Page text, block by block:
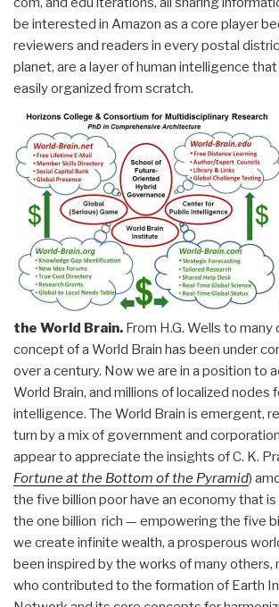
be interested in Amazon as a core player
reviewers and readers in every postal
planet, are a layer of human intelligence
easily organized from scratch.
the World Brain. From H.G. Wells to many
concept of a World Brain has been under
over a century. Now we are in a position to
World Brain, and millions of localized nodes
intelligence. The World Brain is emergent,
turn by a mix of government and
appear to appreciate the insights of C. K.
Fortune at the Bottom of the Pyramid)
the five billion poor have an economy that
the one billion rich — empowering the five
we create infinite wealth, a prosperous
been inspired by the works of many others,
who contributed to the formation of Earth